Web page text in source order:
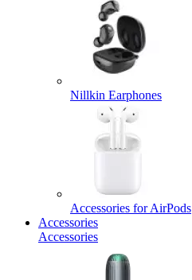
Nillkin Earphones
Accessories for AirPods
Accessories
Accessories